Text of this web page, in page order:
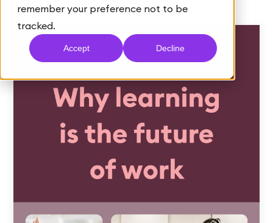
remember your preference not to be
tracked.
Accept Decline